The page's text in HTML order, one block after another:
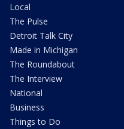
Local
The Pulse
Detroit Talk City
Made in Michigan
The Roundabout
The Interview
National
Business
Things to Do